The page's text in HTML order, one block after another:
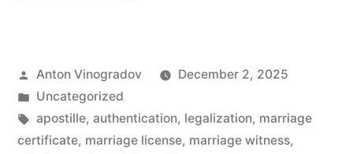
required
to
get
Posted
by
Anton Vinogradov
December 2, 2025
Posted
in
Uncategorized
Tags:
apostille, authentication, legalization, marriage
certificate, marriage license, marriage witness,